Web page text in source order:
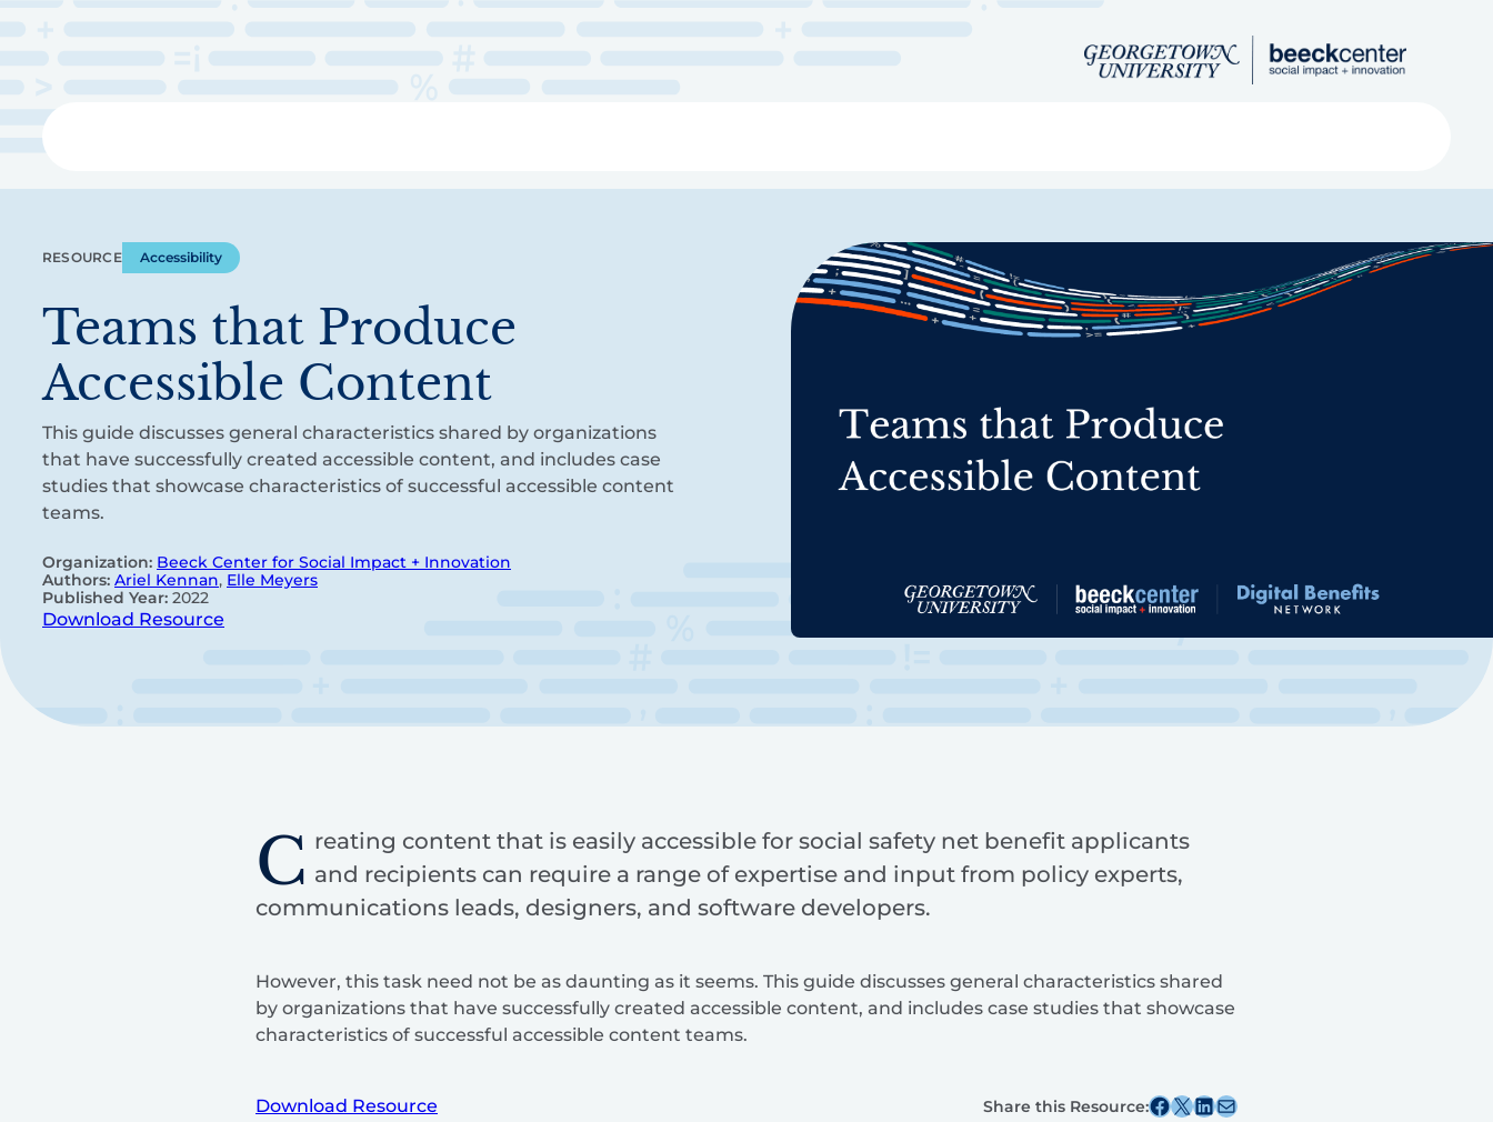
content
RESOURCE Accessibility
Teams that Produce
Accessible Content
This guide discusses general characteristics shared by organizations
that have successfully created accessible content, and includes case
studies that showcase characteristics of successful accessible content
teams.
Organization: Beeck Center for Social Impact + Innovation
Authors: Ariel Kennan, Elle Meyers
Published Year: 2022
Download Resource
C reating content that is easily accessible for social safety net benefit applicants
and recipients can require a range of expertise and input from policy experts,
communications leads, designers, and software developers.
However, this task need not be as daunting as it seems. This guide discusses general characteristics shared
by organizations that have successfully created accessible content, and includes case studies that showcase
characteristics of successful accessible content teams.
Download Resource Share this Resource:Share this post on Facebook
Share this post on X Share this post on Linkedin
Share this post via email